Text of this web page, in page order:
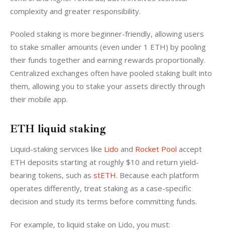
complexity and greater responsibility.
Pooled staking is more beginner-friendly, allowing users
to stake smaller amounts (even under 1 ETH) by pooling
their funds together and earning rewards proportionally.
Centralized exchanges often have pooled staking built into
them, allowing you to stake your assets directly through
their mobile app.
ETH liquid staking
Liquid-staking services like Lido and Rocket Pool accept
ETH deposits starting at roughly $10 and return yield-
bearing tokens, such as stETH. Because each platform
operates differently, treat staking as a case-specific
decision and study its terms before committing funds.
For example, to liquid stake on Lido, you must: